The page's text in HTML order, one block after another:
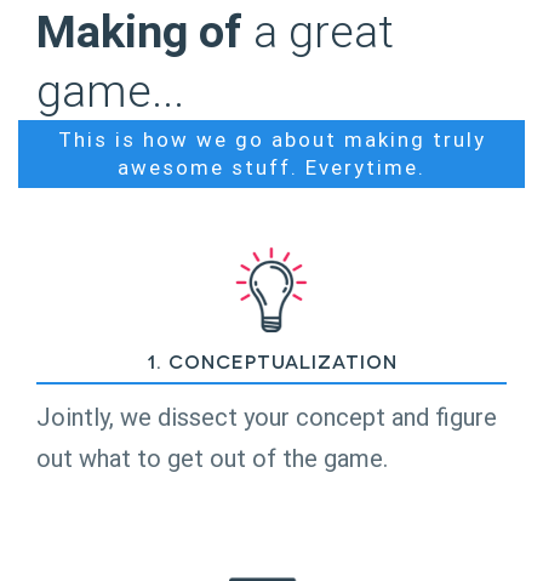
Making of a great
game...
This is how we go about making truly
awesome stuff. Everytime.
1. Conceptualization
Jointly, we dissect your concept and figure
out what to get out of the game.